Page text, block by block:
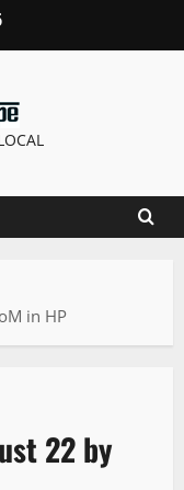
in HP
22 by